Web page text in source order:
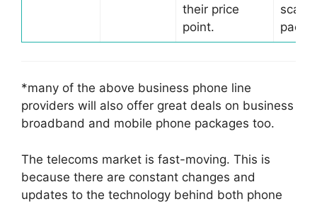
their price
point.
*many of the above business phone line
providers will also offer great deals on business
broadband and mobile phone packages too.
The telecoms market is fast-moving. This is
because there are constant changes and
updates to the technology behind both phone